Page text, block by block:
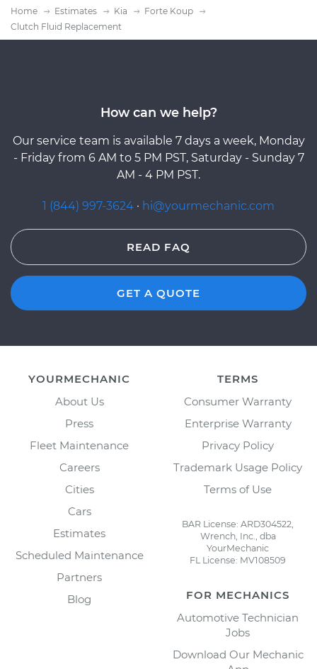
Home Estimates Kia
Forte Koup
Clutch Fluid Replacement
How can we help?
Our service team is available 7 days a week, Monday
- Friday from 6 AM to 5 PM PST, Saturday - Sunday 7
AM - 4 PM PST.
1 (844) 997-3624 · hi@yourmechanic.com
READ FAQ
GET A QUOTE
YOURMECHANIC
About Us
Press
Fleet Maintenance
Careers
Cities
Cars
Estimates
Scheduled Maintenance
Partners
Blog
TERMS
Consumer Warranty
Enterprise Warranty
Privacy Policy
Trademark Usage Policy
Terms of Use
BAR License: ARD304522,
Wrench, Inc., dba
YourMechanic
FL License: MV108509
FOR MECHANICS
Automotive Technician
Jobs
Download Our Mechanic